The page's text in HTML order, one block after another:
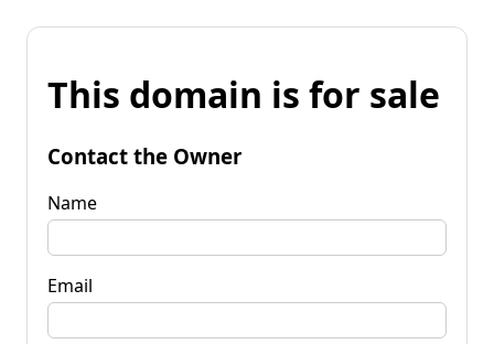
This domain is for sale
Contact the Owner
Name
Email